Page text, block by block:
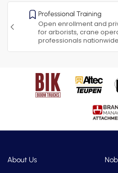
Professional Training
Open enrollment and
for arborists, crane
professionals
About Us